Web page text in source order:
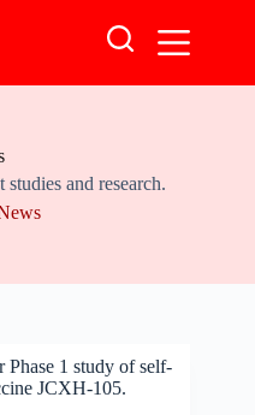
and research.
Phase 1 study of self-
JCXH-105.